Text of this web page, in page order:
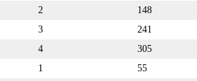
2 148
3 241
4 305
1 55